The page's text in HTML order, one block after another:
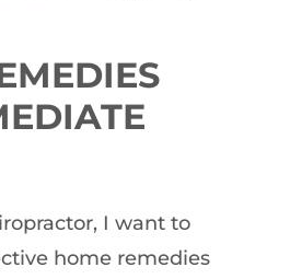
I want to
home remedies